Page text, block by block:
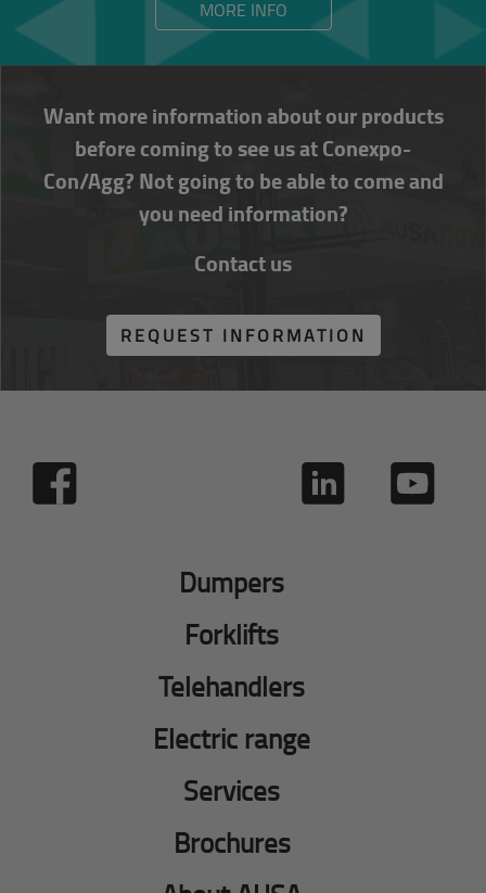
MORE INFO
Want more information about our products
before coming to see us at Conexpo-
Con/Agg? Not going to be able to come and
you need information?
Contact us
REQUEST INFORMATION
Dumpers
Forklifts
Telehandlers
Electric range
Services
Brochures